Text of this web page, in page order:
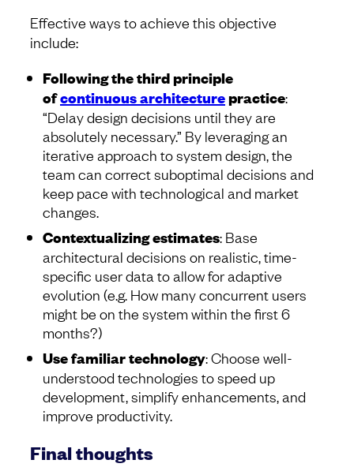
Effective ways to achieve this objective
include:
Following the third principle
ofcontinuous architecturepractice:
“Delay design decisions until they are
absolutely necessary.” By leveraging an
iterative approach to system design, the
team can correct suboptimal decisions and
keep pace with technological and market
changes.
Contextualizing estimates: Base
architectural decisions on realistic, time-
specific user data to allow for adaptive
evolution (e.g. How many concurrent users
might be on the system within the first 6
months?)
Use familiar technology: Choose well-
understood technologies to speed up
development, simplify enhancements, and
improve productivity.
Final thoughts